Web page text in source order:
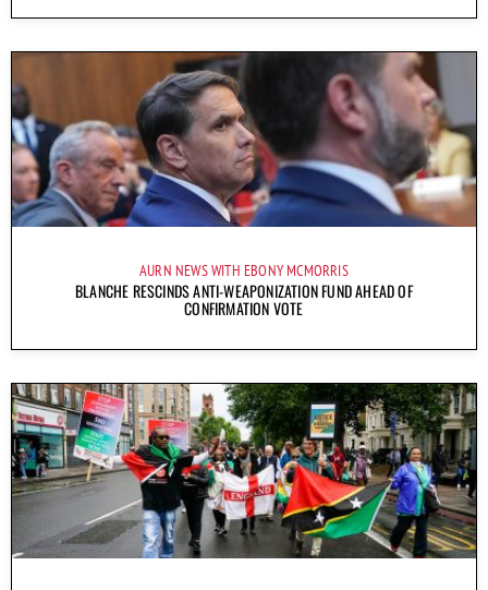
AURN NEWS WITH EBONY MCMORRIS
BLANCHE RESCINDS ANTI-WEAPONIZATION FUND AHEAD OF
CONFIRMATION VOTE